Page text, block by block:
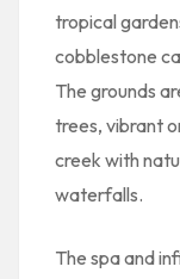
tropical
cobblestone
The grounds
trees, vibrant
creek with
waterfalls.
The spa and